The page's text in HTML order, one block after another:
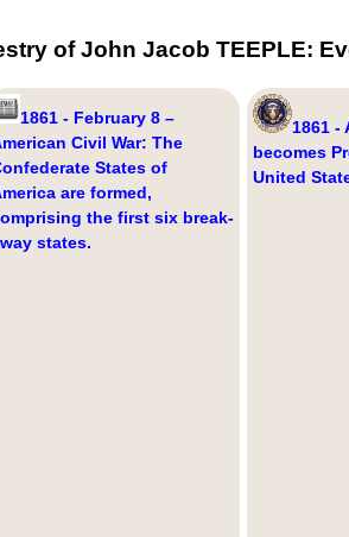
of John Jacob TEEPLE:
1861 - February 8 –
Civil War: The
States of
are formed,
the first six break-
states.
1861 -
becomes
United